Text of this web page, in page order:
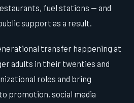
fuel stations — and
support as a result.
transfer happening at
adults in their twenties and
roles and bring
promotion, social media